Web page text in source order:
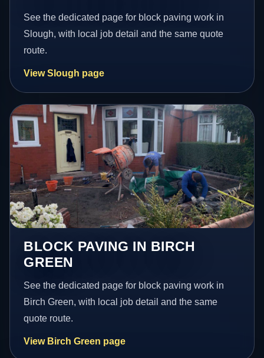
See the dedicated page for block paving work in
Slough, with local job detail and the same quote
route.
View Slough page
BLOCK PAVING IN BIRCH
GREEN
See the dedicated page for block paving work in
Birch Green, with local job detail and the same
quote route.
View Birch Green page